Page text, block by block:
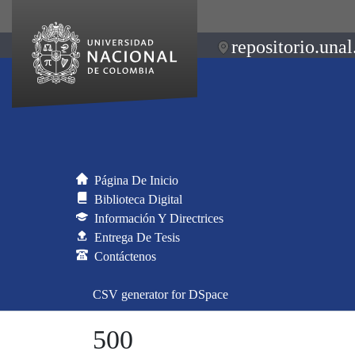
Página De Inicio
Biblioteca Digital
Información Y Directrices
Entrega De Tesis
Contáctenos
CSV generator for DSpace
500